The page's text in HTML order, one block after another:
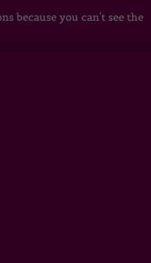
because you can't see the